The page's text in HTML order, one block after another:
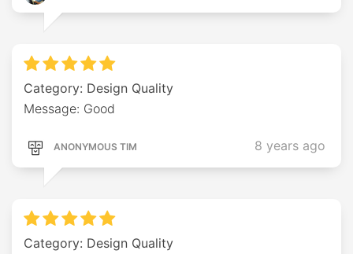
Category: Design Quality
Message: Good
ANONYMOUS TIM 8 years ago
Category: Design Quality